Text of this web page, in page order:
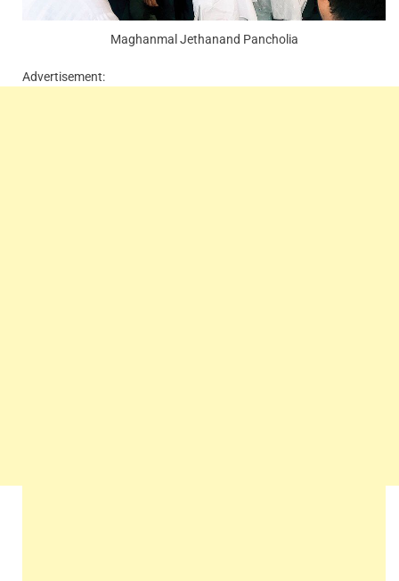
Maghanmal Jethanand Pancholia
Advertisement: